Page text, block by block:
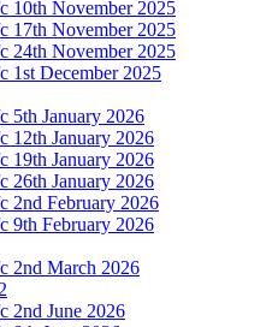
10th November 2025
17th November 2025
24th November 2025
1st December 2025
5th January 2026
12th January 2026
19th January 2026
26th January 2026
2nd February 2026
9th February 2026
2nd March 2026
2nd June 2026